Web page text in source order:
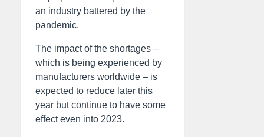
an industry battered by the
pandemic.
The impact of the shortages –
which is being experienced by
manufacturers worldwide – is
expected to reduce later this
year but continue to have some
effect even into 2023.